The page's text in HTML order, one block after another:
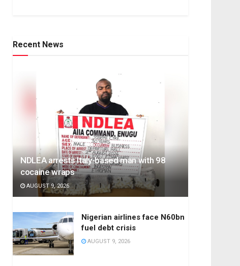
Recent News
NDLEA arrests Italy-based man with 98
cocaine wraps
AUGUST 9, 2026
Nigerian airlines face N60bn
fuel debt crisis
AUGUST 9, 2026